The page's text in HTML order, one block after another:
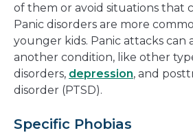
of them or avoid situations that
Panic disorders are more
younger kids. Panic attacks can
another condition, like other
disorders, depression, and
disorder (PTSD).
Specific Phobias